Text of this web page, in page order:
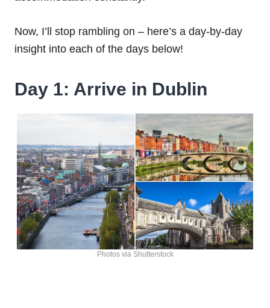
Now, I’ll stop rambling on – here’s a day-by-day
insight into each of the days below!
Day 1: Arrive in Dublin
Photos via Shutterstock